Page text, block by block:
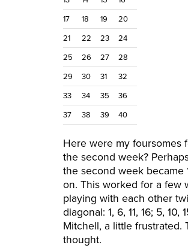
17
18 19
20
21
22 23
24
25
26 27
28
29
30 31
32
33
34 35
36
37
38 39 40
Here were my foursomes
the second week?
the second week became
on. This worked for a few
playing with each other
diagonal: 1, 6, 11, 16; 5,
Mitchell, a little frustrated.
thought.